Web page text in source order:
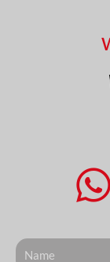
Nome